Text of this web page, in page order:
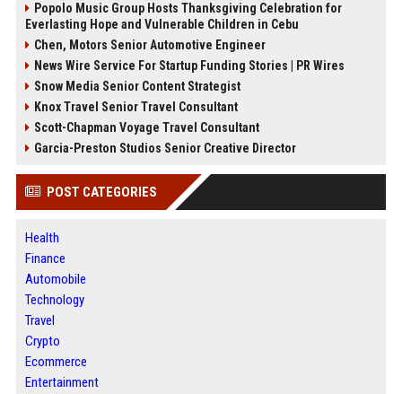
Popolo Music Group Hosts Thanksgiving Celebration for
Everlasting Hope and Vulnerable Children in Cebu
Chen, Motors Senior Automotive Engineer
News Wire Service For Startup Funding Stories | PR Wires
Snow Media Senior Content Strategist
Knox Travel Senior Travel Consultant
Scott-Chapman Voyage Travel Consultant
Garcia-Preston Studios Senior Creative Director
POST CATEGORIES
Health
Finance
Automobile
Technology
Travel
Crypto
Ecommerce
Entertainment